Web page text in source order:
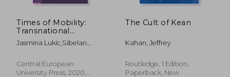
Times of Mobility:
Transnational
Literature and Gender
in Translation
Perspectives in
Gender Studies)
Jasmina Lukic,Sibelan
Central European
University Press, 2020,
The Cult of Kean
Kahan, Jeffrey
Routledge, 1 Edition,
Paperback, New